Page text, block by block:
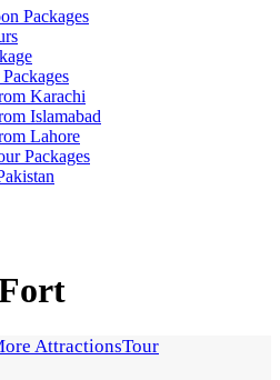
Packages
Karachi
Islamabad
Lahore
Packages
AttractionsTour